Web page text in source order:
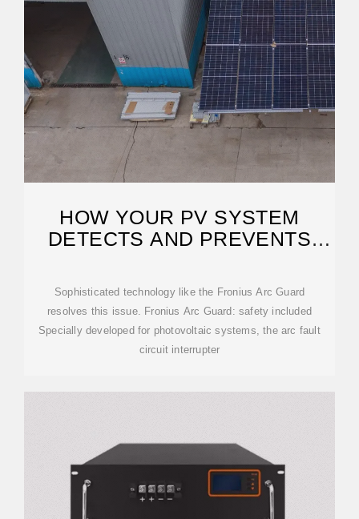
HOW YOUR PV SYSTEM
DETECTS AND PREVENTS
Sophisticated technology like the Fronius Arc Guard
resolves this issue. Fronius Arc Guard: safety included
Specially developed for photovoltaic systems, the arc fault
circuit interrupter